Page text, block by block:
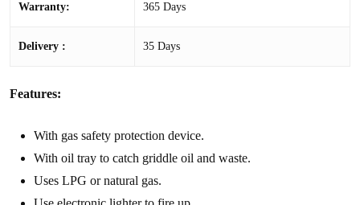
Warranty: 365 Days
Delivery : 35 Days
Features:
With gas safety protection device.
With oil tray to catch griddle oil and waste.
Uses LPG or natural gas.